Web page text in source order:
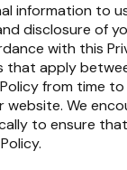
information to
disclosure of
with this
apply
from time
website. We
to ensure that